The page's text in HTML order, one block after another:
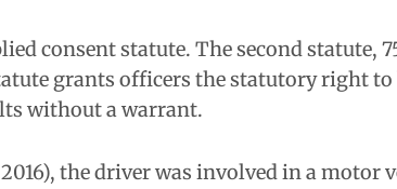
consent statute. The second statute,
grants officers the statutory right
without a warrant.
2016), the driver was involved in a motor